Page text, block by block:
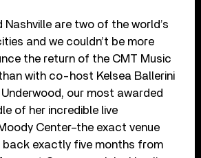
Nashville are two of the world’s
and we couldn’t be more
the return of the CMT Music
with co-host Kelsea Ballerini
our most awarded
of her incredible live
Center–the exact venue
back exactly five months from